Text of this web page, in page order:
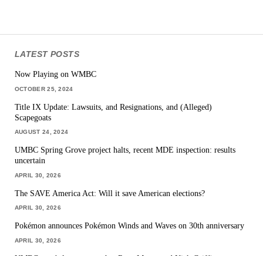
LATEST POSTS
Now Playing on WMBC
OCTOBER 25, 2024
Title IX Update: Lawsuits, and Resignations, and (Alleged)
Scapegoats
AUGUST 24, 2024
UMBC Spring Grove project halts, recent MDE inspection: results
uncertain
APRIL 30, 2026
The SAVE America Act: Will it save American elections?
APRIL 30, 2026
Pokémon announces Pokémon Winds and Waves on 30th anniversary
APRIL 30, 2026